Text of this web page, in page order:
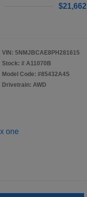
$21,662
VIN: 5NMJBCAE8PH281615
Stock: # A11070B
Model Code: #85432A4S
Drivetrain: AWD